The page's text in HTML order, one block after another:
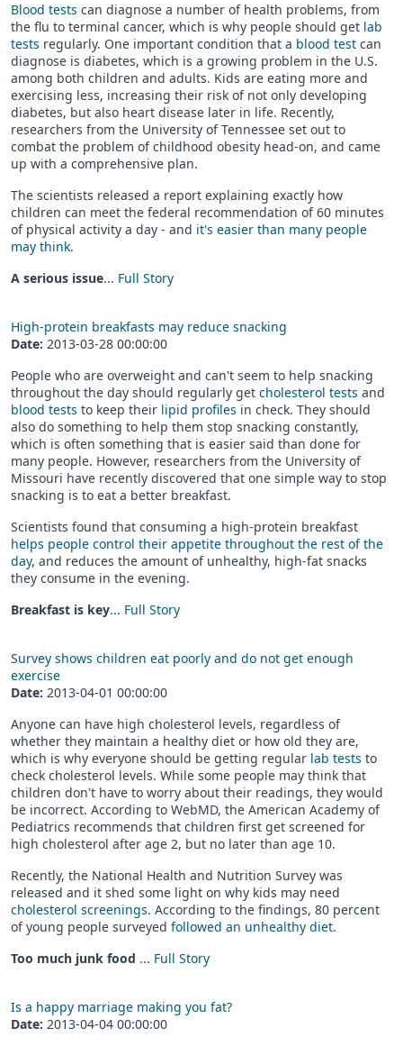
Blood tests can diagnose a number of health problems, from
the flu to terminal cancer, which is why people should get lab
tests regularly. One important condition that a blood test can
diagnose is diabetes, which is a growing problem in the U.S.
among both children and adults. Kids are eating more and
exercising less, increasing their risk of not only developing
diabetes, but also heart disease later in life. Recently,
researchers from the University of Tennessee set out to
combat the problem of childhood obesity head-on, and came
up with a comprehensive plan.
The scientists released a report explaining exactly how
children can meet the federal recommendation of 60 minutes
of physical activity a day - and it's easier than many people
may think.
A serious issue... Full Story
High-protein breakfasts may reduce snacking
Date: 2013-03-28 00:00:00
People who are overweight and can't seem to help snacking
throughout the day should regularly get cholesterol tests and
blood tests to keep their lipid profiles in check. They should
also do something to help them stop snacking constantly,
which is often something that is easier said than done for
many people. However, researchers from the University of
Missouri have recently discovered that one simple way to stop
snacking is to eat a better breakfast.
Scientists found that consuming a high-protein breakfast
helps people control their appetite throughout the rest of the
day, and reduces the amount of unhealthy, high-fat snacks
they consume in the evening.
Breakfast is key... Full Story
Survey shows children eat poorly and do not get enough
exercise
Date: 2013-04-01 00:00:00
Anyone can have high cholesterol levels, regardless of
whether they maintain a healthy diet or how old they are,
which is why everyone should be getting regular lab tests to
check cholesterol levels. While some people may think that
children don't have to worry about their readings, they would
be incorrect. According to WebMD, the American Academy of
Pediatrics recommends that children first get screened for
high cholesterol after age 2, but no later than age 10.
Recently, the National Health and Nutrition Survey was
released and it shed some light on why kids may need
cholesterol screenings. According to the findings, 80 percent
of young people surveyed followed an unhealthy diet.
Too much junk food ... Full Story
Is a happy marriage making you fat?
Date: 2013-04-04 00:00:00